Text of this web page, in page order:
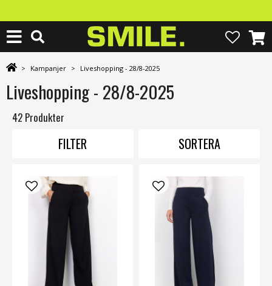
> Kampanjer > Liveshopping - 28/8-2025
Liveshopping - 28/8-2025
42 Produkter
FILTER SORTERA